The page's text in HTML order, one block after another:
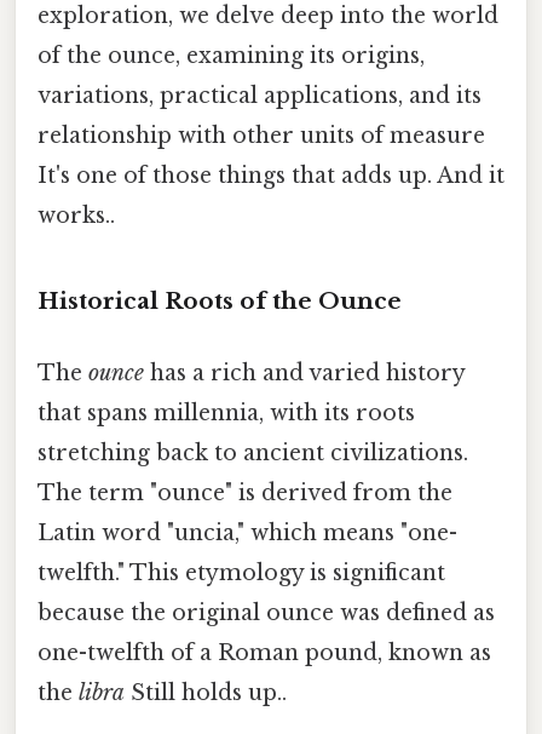
exploration, we delve deep into the world
of the ounce, examining its origins,
variations, practical applications, and its
relationship with other units of measure
It's one of those things that adds up. And it
works..
Historical Roots of the Ounce
The ounce has a rich and varied history
that spans millennia, with its roots
stretching back to ancient civilizations.
The term "ounce" is derived from the
Latin word "uncia," which means "one-
twelfth." This etymology is significant
because the original ounce was defined as
one-twelfth of a Roman pound, known as
the libra Still holds up..